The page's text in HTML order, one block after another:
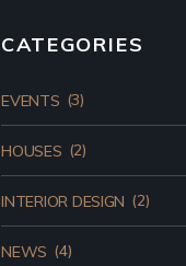
CATEGORIES
EVENTS (3)
HOUSES (2)
INTERIOR DESIGN (2)
NEWS (4)